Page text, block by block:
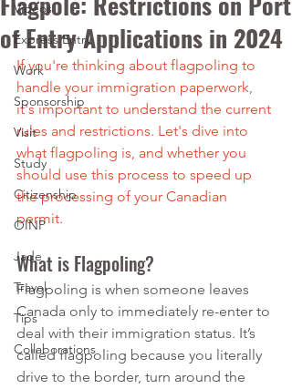
Videos
Express Entry
Work
Sponsorship
Visit
Study
Citizenship
OINP
Jade
Travel
Tips
Collaborations
of Entry Applications in 2024
If you're thinking about flagpoling to
handle your immigration paperwork,
it's important to understand the current
rules and restrictions. Let's dive into
what flagpoling is, and whether you
should use this process to speed up
the processing of your Canadian
permit.
What is Flagpoling?
Flagpoling is when someone leaves
Canada only to immediately re-enter to
deal with their immigration status. It’s
called flagpoling because you literally
drive to the border, turn around the